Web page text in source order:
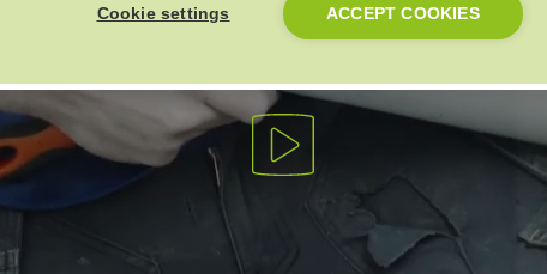
Cookie settings ACCEPT COOKIES